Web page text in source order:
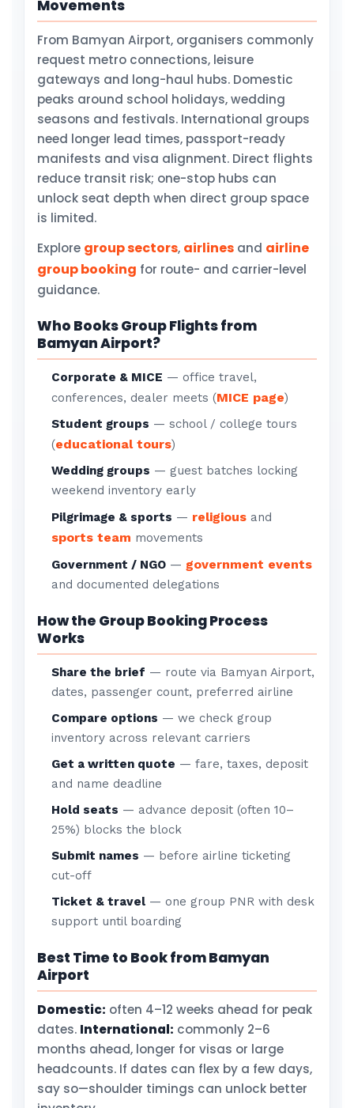
Movements
From Bamyan Airport, organisers commonly
request metro connections, leisure
gateways and long-haul hubs. Domestic
peaks around school holidays, wedding
seasons and festivals. International groups
need longer lead times, passport-ready
manifests and visa alignment. Direct flights
reduce transit risk; one-stop hubs can
unlock seat depth when direct group space
is limited.
Explore group sectors, airlines and airline
group booking for route- and carrier-level
guidance.
Who Books Group Flights from
Bamyan Airport?
Corporate & MICE — office travel,
conferences, dealer meets (MICE page)
Student groups — school / college tours
(educational tours)
Wedding groups — guest batches locking
weekend inventory early
Pilgrimage & sports — religious and
sports team movements
Government / NGO — government events
and documented delegations
How the Group Booking Process
Works
Share the brief — route via Bamyan Airport,
dates, passenger count, preferred airline
Compare options — we check group
inventory across relevant carriers
Get a written quote — fare, taxes, deposit
and name deadline
Hold seats — advance deposit (often 10–
25%) blocks the block
Submit names — before airline ticketing
cut-off
Ticket & travel — one group PNR with desk
support until boarding
Best Time to Book from Bamyan
Airport
Domestic: often 4–12 weeks ahead for peak
dates. International: commonly 2–6
months ahead, longer for visas or large
headcounts. If dates can flex by a few days,
say so—shoulder timings can unlock better